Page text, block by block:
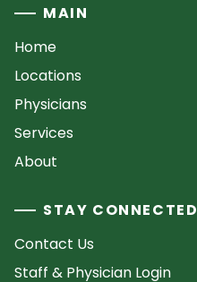
MAIN
Home
Locations
Physicians
Services
About
STAY CONNECTED
Contact Us
Staff & Physician Login